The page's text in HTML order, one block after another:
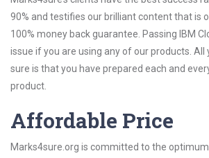
90% and testifies our brilliant content that is
100% money back guarantee. Passing IBM
issue if you are using any of our products. All
sure is that you have prepared each and
product.
Affordable Price
Marks4sure.org is committed to the